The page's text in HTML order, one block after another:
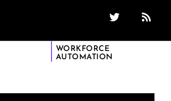
WORKFORCE
AUTOMATION